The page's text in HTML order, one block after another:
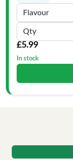
£5.99
In stock